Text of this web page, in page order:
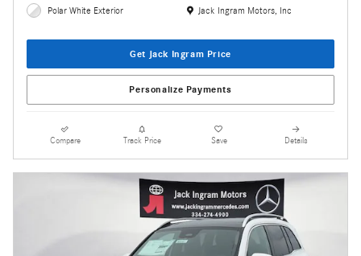
Polar White Exterior Location: Jack Ingram Motors, Inc
Jack Ingram Motors, Inc
Get Jack Ingram Price
Personalize Payments
Compare Track Price Save Details